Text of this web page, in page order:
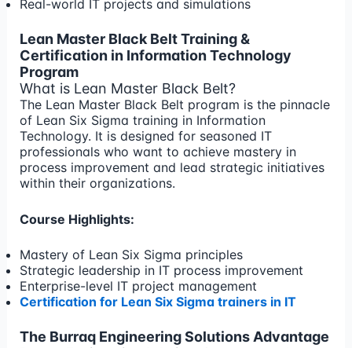
Real-world IT projects and simulations
Lean Master Black Belt Training &
Certification in Information Technology
Program
What is Lean Master Black Belt?
The Lean Master Black Belt program is the pinnacle
of Lean Six Sigma training in Information
Technology. It is designed for seasoned IT
professionals who want to achieve mastery in
process improvement and lead strategic initiatives
within their organizations.
Course Highlights:
Mastery of Lean Six Sigma principles
Strategic leadership in IT process improvement
Enterprise-level IT project management
Certification for Lean Six Sigma trainers in IT
The Burraq Engineering Solutions Advantage